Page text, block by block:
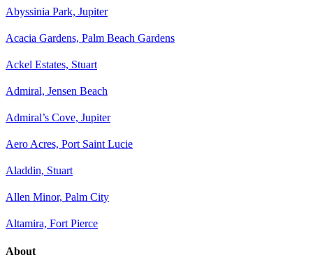
Abyssinia Park, Jupiter
Acacia Gardens, Palm Beach Gardens
Ackel Estates, Stuart
Admiral, Jensen Beach
Admiral’s Cove, Jupiter
Aero Acres, Port Saint Lucie
Aladdin, Stuart
Allen Minor, Palm City
Altamira, Fort Pierce
About